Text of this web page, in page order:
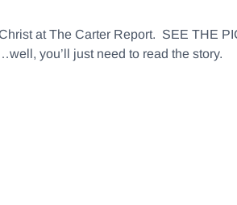
at The Carter Report. SEE THE
you’ll just need to read the story.